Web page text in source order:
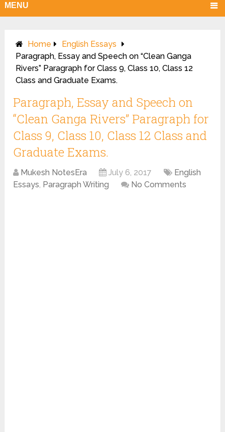
MENU
Home
English Essays
Paragraph, Essay and Speech on “Clean Ganga
Rivers” Paragraph for Class 9, Class 10, Class 12
Class and Graduate Exams.
Paragraph, Essay and Speech on
“Clean Ganga Rivers” Paragraph for
Class 9, Class 10, Class 12 Class and
Graduate Exams.
Mukesh NotesEra July 6, 2017
English
Essays, Paragraph Writing No Comments